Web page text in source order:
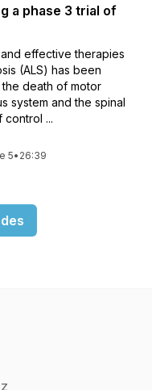
a phase 3 trial of
effective therapies
(ALS) has been
death of motor
system and the spinal
...
5• 26:39